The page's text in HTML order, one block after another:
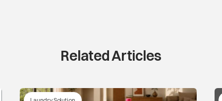
Related Articles